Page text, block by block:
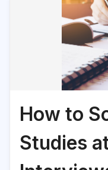
How to
Studies